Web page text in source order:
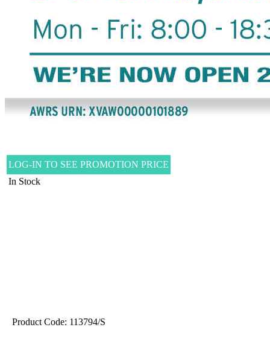
LOG-IN TO SEE PROMOTION PRICE
In Stock
Product Code: 113794/S